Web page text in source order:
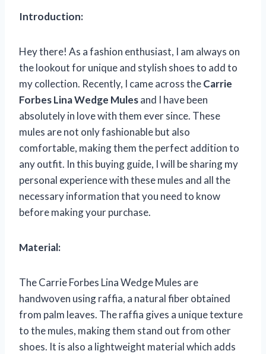
Introduction:
Hey there! As a fashion enthusiast, I am always on
the lookout for unique and stylish shoes to add to
my collection. Recently, I came across theCarrie
Forbes Lina Wedge Mulesand I have been
absolutely in love with them ever since. These
mules are not only fashionable but also
comfortable, making them the perfect addition to
any outfit. In this buying guide, I will be sharing my
personal experience with these mules and all the
necessary information that you need to know
before making your purchase.
Material:
The Carrie Forbes Lina Wedge Mules are
handwoven using raffia, a natural fiber obtained
from palm leaves. The raffia gives a unique texture
to the mules, making them stand out from other
shoes. It is also a lightweight material which adds